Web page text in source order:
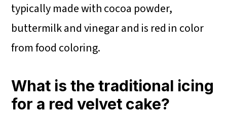
typically made with cocoa powder,
buttermilk and vinegar and is red in color
from food coloring.
What is the traditional icing
for a red velvet cake?